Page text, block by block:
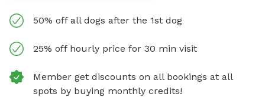
50% off all dogs after the 1st dog
25% off hourly price for 30 min visit
Member get discounts on all bookings at all
spots by buying monthly credits!